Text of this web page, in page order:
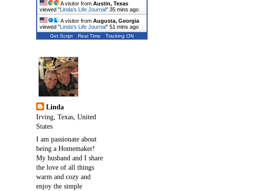
A visitor from Austin, Texas
viewed "Linda's Life Journal" 35 mins ago
A visitor from Augusta, Georgia
viewed "Linda's Life Journal" 51 mins ago
Get Script Real Time Tracking ON
Linda
Irving, Texas, United
States
I am passionate about
being a Homemaker!
My husband and I share
the love of all things
warm and cozy and
enjoy the simple